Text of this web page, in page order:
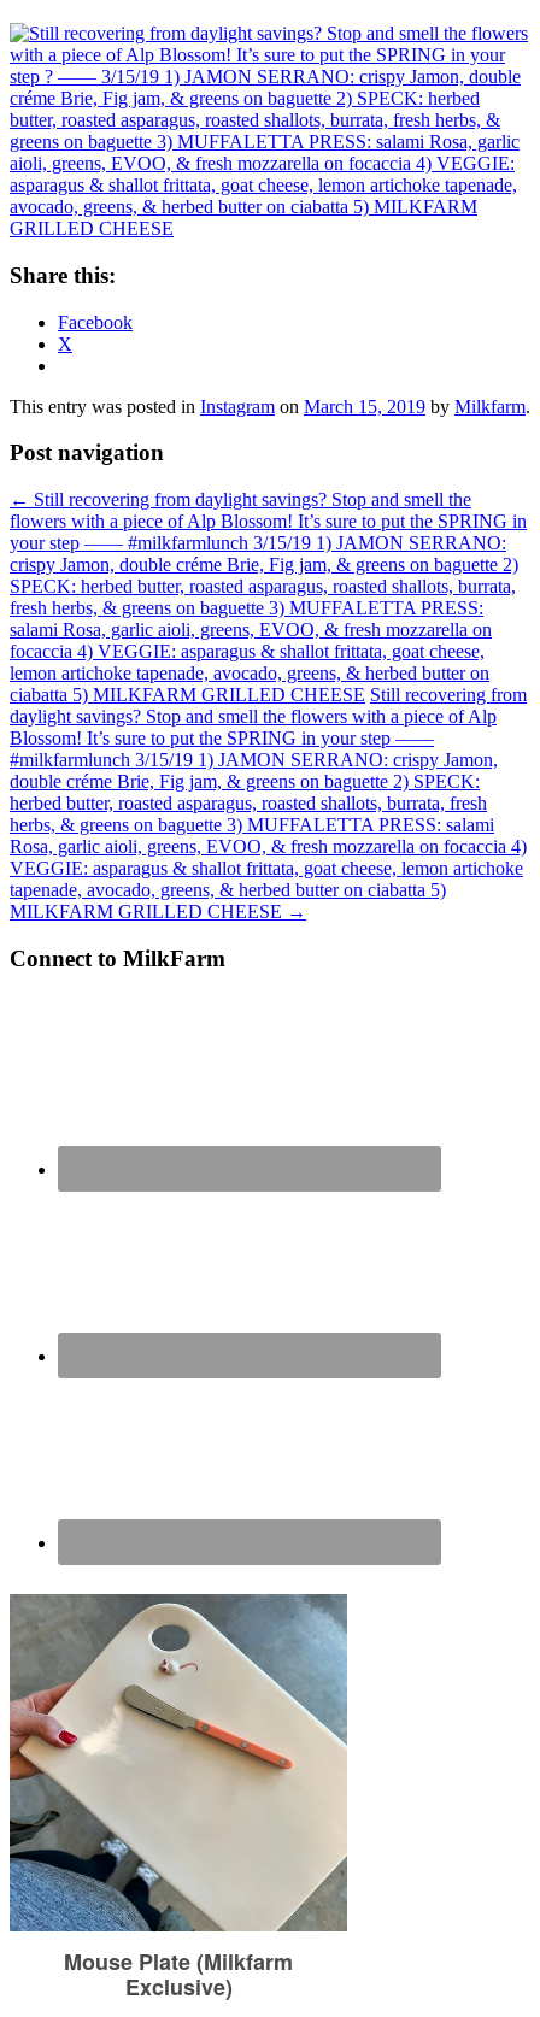
Share this:
Facebook
X
This entry was posted in Instagram on March 15, 2019 by Milkfarm.
Post navigation
← Still recovering from daylight savings? Stop and smell the
flowers with a piece of Alp Blossom! It’s sure to put the SPRING in
your step —— #milkfarmlunch 3/15/19 1) JAMON SERRANO:
crispy Jamon, double créme Brie, Fig jam, & greens on baguette 2)
SPECK: herbed butter, roasted asparagus, roasted shallots, burrata,
fresh herbs, & greens on baguette 3) MUFFALETTA PRESS:
salami Rosa, garlic aioli, greens, EVOO, & fresh mozzarella on
focaccia 4) VEGGIE: asparagus & shallot frittata, goat cheese,
lemon artichoke tapenade, avocado, greens, & herbed butter on
ciabatta 5) MILKFARM GRILLED CHEESE Still recovering from
daylight savings? Stop and smell the flowers with a piece of Alp
Blossom! It’s sure to put the SPRING in your step ——
#milkfarmlunch 3/15/19 1) JAMON SERRANO: crispy Jamon,
double créme Brie, Fig jam, & greens on baguette 2) SPECK:
herbed butter, roasted asparagus, roasted shallots, burrata, fresh
herbs, & greens on baguette 3) MUFFALETTA PRESS: salami
Rosa, garlic aioli, greens, EVOO, & fresh mozzarella on focaccia 4)
VEGGIE: asparagus & shallot frittata, goat cheese, lemon artichoke
tapenade, avocado, greens, & herbed butter on ciabatta 5)
MILKFARM GRILLED CHEESE →
Connect to MilkFarm